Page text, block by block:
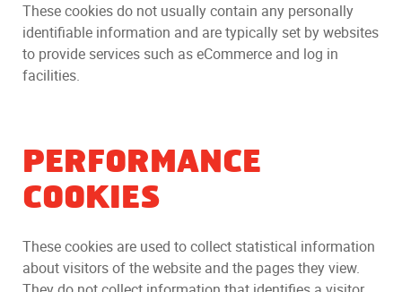
These cookies do not usually contain any personally
identifiable information and are typically set by websites
to provide services such as eCommerce and log in
facilities.
PERFORMANCE
COOKIES
These cookies are used to collect statistical information
about visitors of the website and the pages they view.